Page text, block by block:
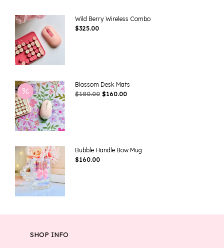
Wild Berry Wireless Combo
$325.00
Blossom Desk Mats
$180.00 Original
$160.00Current
Bubble Handle Bow Mug
$160.00
SHOP INFO